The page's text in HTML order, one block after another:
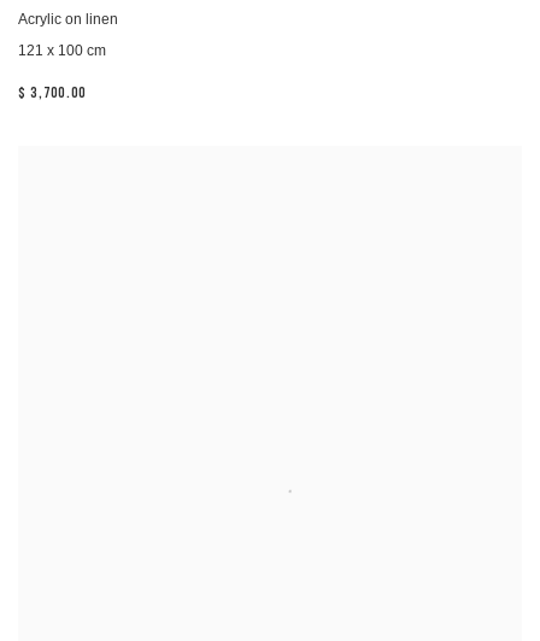
Acrylic on linen
121 x 100 cm
$ 3,700.00